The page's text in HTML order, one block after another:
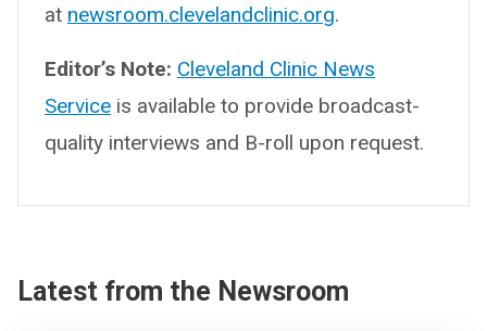
at newsroom.clevelandclinic.org.
Editor’s Note: Cleveland Clinic News
Service is available to provide broadcast-
quality interviews and B-roll upon request.
Latest from the Newsroom